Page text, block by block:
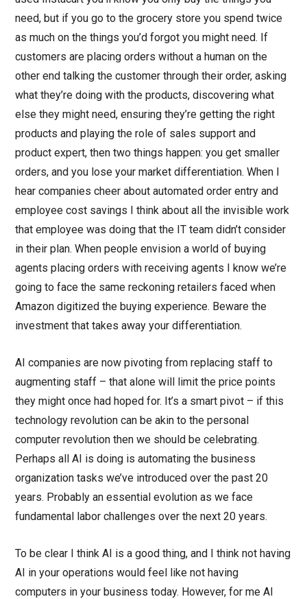
need, but if you go to the grocery store you spend twice
as much on the things you’d forgot you might need. If
customers are placing orders without a human on the
other end talking the customer through their order, asking
what they’re doing with the products, discovering what
else they might need, ensuring they’re getting the right
products and playing the role of sales support and
product expert, then two things happen: you get smaller
orders, and you lose your market differentiation. When I
hear companies cheer about automated order entry and
employee cost savings I think about all the invisible work
that employee was doing that the IT team didn’t consider
in their plan. When people envision a world of buying
agents placing orders with receiving agents I know we’re
going to face the same reckoning retailers faced when
Amazon digitized the buying experience. Beware the
investment that takes away your differentiation.
AI companies are now pivoting from replacing staff to
augmenting staff – that alone will limit the price points
they might once had hoped for. It’s a smart pivot – if this
technology revolution can be akin to the personal
computer revolution then we should be celebrating.
Perhaps all AI is doing is automating the business
organization tasks we’ve introduced over the past 20
years. Probably an essential evolution as we face
fundamental labor challenges over the next 20 years.
To be clear I think AI is a good thing, and I think not having
AI in your operations would feel like not having
computers in your business today. However, for me AI